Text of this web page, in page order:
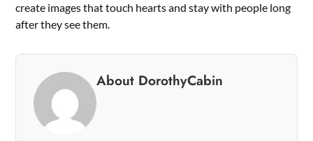
create images that touch hearts and stay with people long
after they see them.
About DorothyCabin